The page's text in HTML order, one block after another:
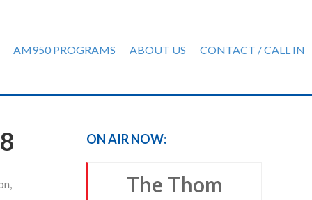
AM950 PROGRAMS ABOUT US CONTACT / CALL IN
ON AIR NOW:
The Thom